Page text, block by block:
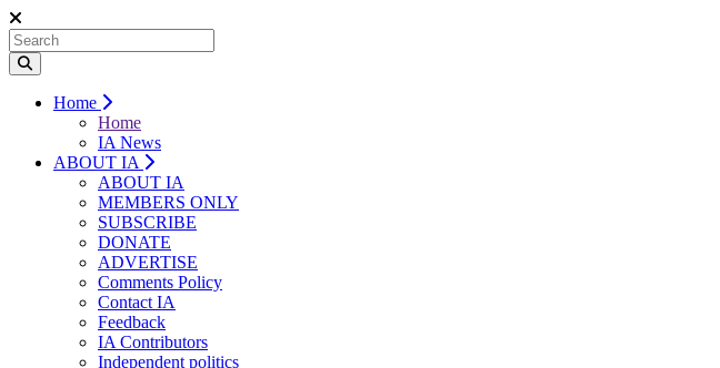
Home
Home
IA News
ABOUT IA
ABOUT IA
MEMBERS ONLY
SUBSCRIBE
DONATE
ADVERTISE
Comments Policy
Contact IA
Feedback
IA Contributors
Independent politics